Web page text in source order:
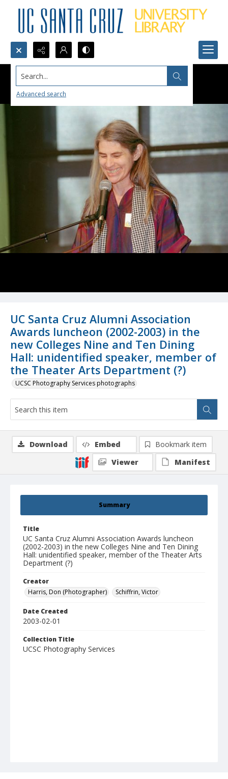
Search...
Advanced search
UC Santa Cruz Alumni Association
Awards luncheon (2002-2003) in the
new Colleges Nine and Ten Dining
Hall: unidentified speaker, member of
the Theater Arts Department (?)
UCSC Photography Services photographs
Summary
Title
UC Santa Cruz Alumni Association Awards luncheon
(2002-2003) in the new Colleges Nine and Ten Dining
Hall: unidentified speaker, member of the Theater Arts
Department (?)
Creator
Harris, Don (Photographer)
Schiffrin, Victor
Date Created
2003-02-01
Collection Title
UCSC Photography Services
Download Embed
Bookmark item
Viewer
Manifest